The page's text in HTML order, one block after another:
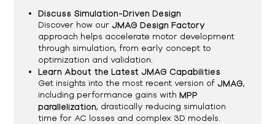
Discuss Simulation-Driven Design
Discover how ourJMAG Design Factory
approach helps accelerate motor development
through simulation, from early concept to
optimization and validation.
Learn About the Latest JMAG Capabilities
Get insights into the most recent version ofJMAG,
including performance gains withMPP
parallelization, drastically reducing simulation
time for AC losses and complex 3D models.